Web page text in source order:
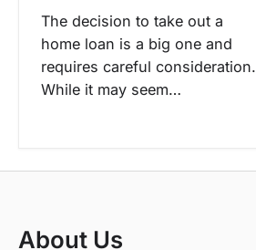
The decision to take out a
home loan is a big one and
requires careful consideration.
While it may seem…
About Us